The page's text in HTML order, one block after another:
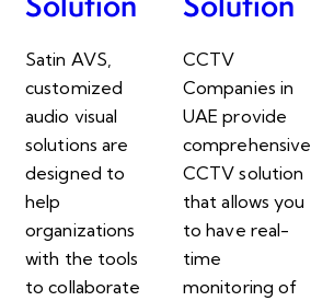
Satin AVS,
customized
audio visual
solutions are
designed to
help
organizations
with the tools
to collaborate
CCTV
Companies in
UAE provide
comprehensive
CCTV solution
that allows you
to have real-
time
monitoring of